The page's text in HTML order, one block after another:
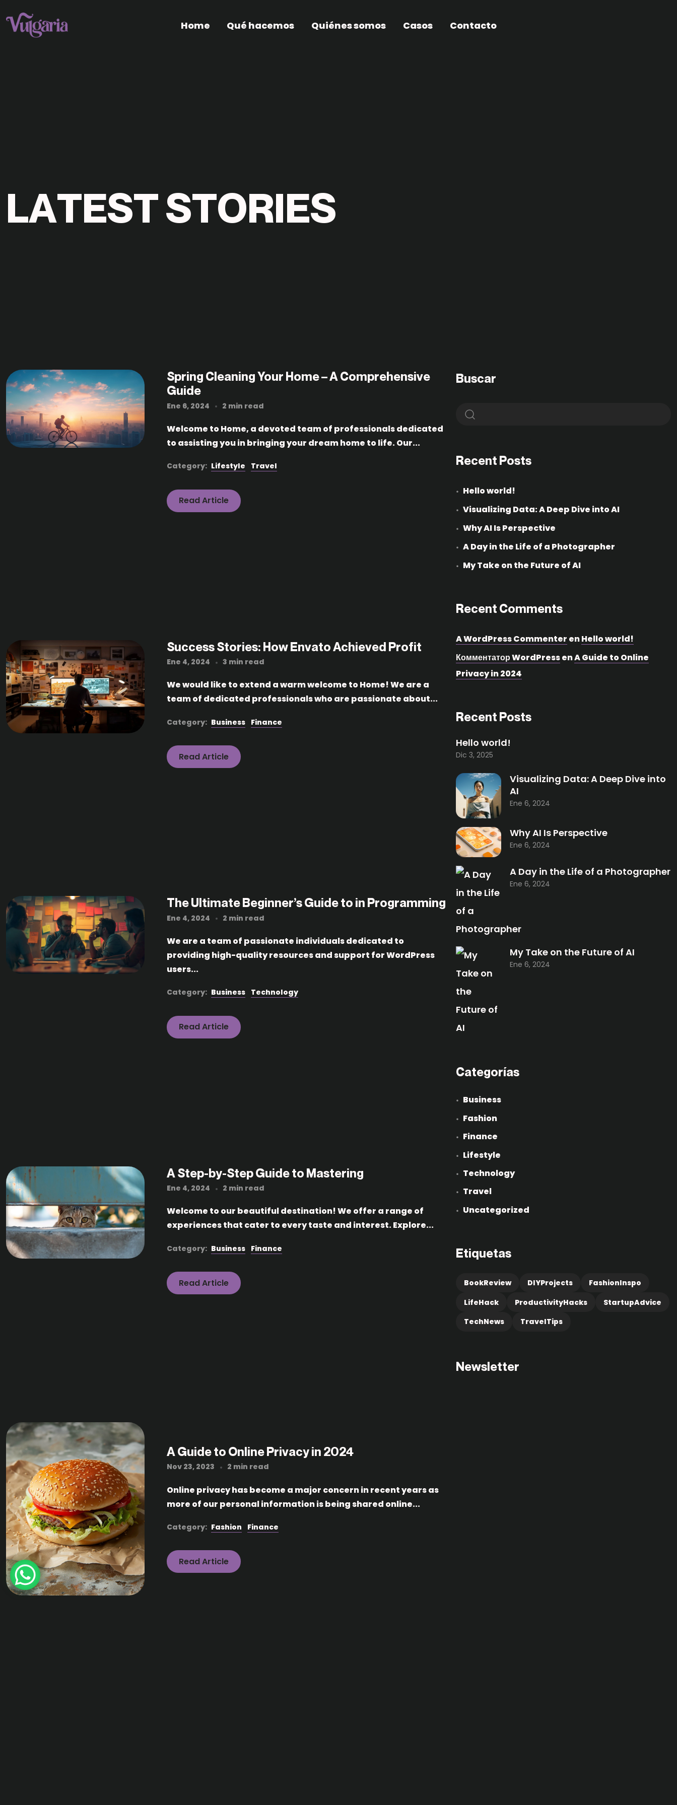
Home Qué hacemos Quiénes somos Casos Contacto
LATESTSTORIES
Spring Cleaning Your Home – A Comprehensive
Guide
Ene 6, 2024 2 min read
Welcome to Home, a devoted team of professionals dedicated
to assisting you in bringing your dream home to life. Our...
Category: Lifestyle Travel
Read Article
Success Stories: How Envato Achieved Profit
Ene 4, 2024 3 min read
We would like to extend a warm welcome to Home! We are a
team of dedicated professionals who are passionate about...
Category: Business Finance
Read Article
The Ultimate Beginner’s Guide to in Programming
Ene 4, 2024 2 min read
We are a team of passionate individuals dedicated to
providing high-quality resources and support for WordPress
users...
Category: Business Technology
Read Article
A Step-by-Step Guide to Mastering
Ene 4, 2024 2 min read
Welcome to our beautiful destination! We offer a range of
experiences that cater to every taste and interest. Explore...
Category: Business Finance
Read Article
A Guide to Online Privacy in 2024
Nov 23, 2023 2 min read
Online privacy has become a major concern in recent years as
more of our personal information is being shared online...
Category: Fashion Finance
Read Article
Buscar
Recent Posts
Hello world!
Visualizing Data: A Deep Dive into AI
Why AI Is Perspective
A Day in the Life of a Photographer
My Take on the Future of AI
Recent Comments
A WordPress Commenter enHello world!
Комментатор WordPressenA Guide to Online
Privacy in 2024
Recent Posts
Hello world!
Dic 3, 2025
Visualizing Data: A Deep Dive into
AI
Ene 6, 2024
Why AI Is Perspective
Ene 6, 2024
A Day in the Life of a Photographer
Ene 6, 2024
My Take on the Future of AI
Ene 6, 2024
Categorías
Business
Fashion
Finance
Lifestyle
Technology
Travel
Uncategorized
Etiquetas
BookReview DIYProjects
FashionInspo
LifeHack
ProductivityHacks
StartupAdvice
TechNews
TravelTips
Newsletter